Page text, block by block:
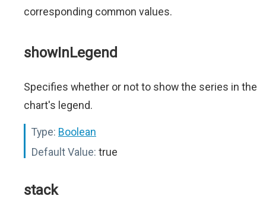
corresponding common values.
showInLegend
Specifies whether or not to show the series in the
chart's legend.
Type: Boolean
Default Value: true
stack